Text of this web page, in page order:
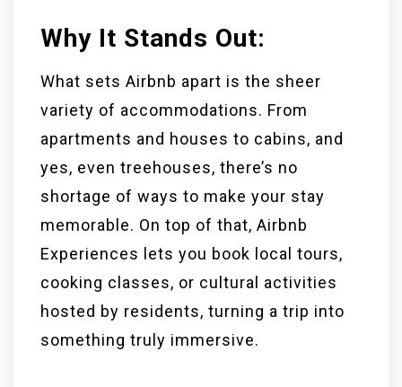
Why It Stands Out:
What sets Airbnb apart is the sheer
variety of accommodations. From
apartments and houses to cabins, and
yes, even treehouses, there’s no
shortage of ways to make your stay
memorable. On top of that, Airbnb
Experiences lets you book local tours,
cooking classes, or cultural activities
hosted by residents, turning a trip into
something truly immersive.